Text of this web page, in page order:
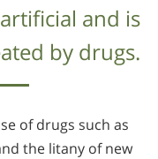
and is
by drugs.
of drugs such as
the litany of new